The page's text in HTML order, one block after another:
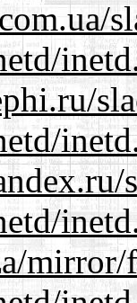
mirror/